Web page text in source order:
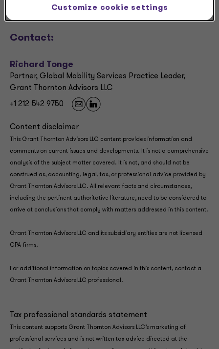
Contact:
Richard Tonge
Partner, Global Mobility Services Practice Leader,
Grant Thornton Advisors LLC
+1 212 542 9750
Content disclaimer
This Grant Thornton Advisors LLC content provides information and
comments on current issues and developments. It is not a comprehensive
analysis of the subject matter covered. It is not, and should not be
construed as, accounting, legal, tax, or professional advice provided by
Grant Thornton Advisors LLC. All relevant facts and circumstances,
including the pertinent authoritative literature, need to be considered to
arrive at conclusions that comply with matters addressed in this content.
Grant Thornton Advisors LLC and its subsidiary entities are not licensed
CPA firms.
For additional information on topics covered in this content, contact a
Grant Thornton Advisors LLC professional.
Tax professional standards statement
This content supports Grant Thornton Advisors LLC’s marketing of
professional services and is not written tax advice directed at the
Customize cookie settings